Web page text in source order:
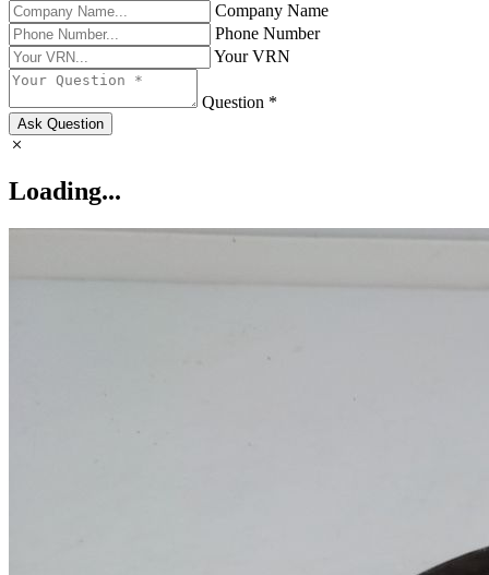
Company Name
Phone Number
Your VRN
Question *
Ask Question
Loading...